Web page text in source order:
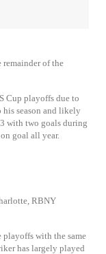
of the
Cup playoffs due to
season and likely
with two goals during
goal all year.
RBNY
with the same
has largely played